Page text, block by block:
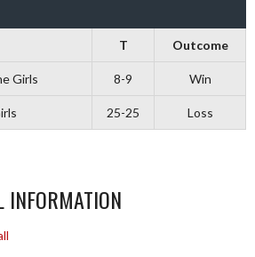
T Outcome
Girls 8-9 Win
25-25 Loss
INFORMATION